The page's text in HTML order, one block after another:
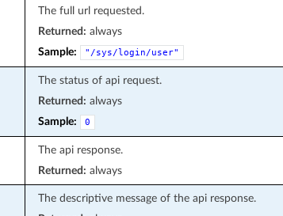
The full url requested.
Returned: always
Sample:
"/sys/login/user"
The status of api request.
Returned: always
Sample:
0
The api response.
Returned: always
The descriptive message of the api response.